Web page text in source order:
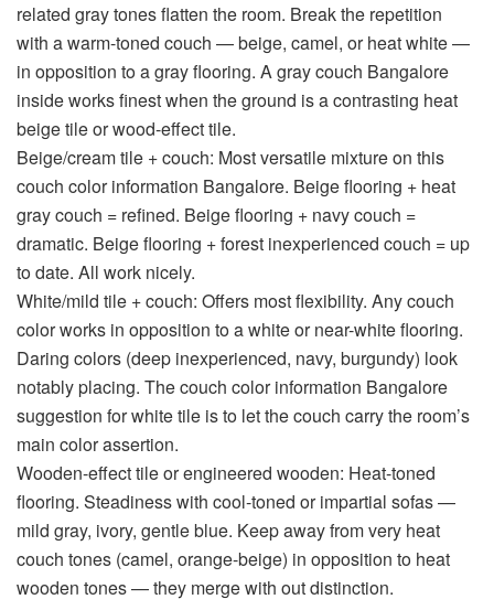
related gray tones flatten the room. Break the repetition
with a warm-toned couch — beige, camel, or heat white —
in opposition to a gray flooring. Agray couch Bangalore
insideworks finest when the ground is a contrasting heat
beige tile or wood-effect tile.
Beige/cream tile + couch: Most versatile mixture on this
couch color information Bangalore. Beige flooring + heat
gray couch = refined. Beige flooring + navy couch =
dramatic. Beige flooring + forest inexperienced couch = up
to date. All work nicely.
White/mild tile + couch: Offers most flexibility. Any couch
color works in opposition to a white or near-white flooring.
Daring colors (deep inexperienced, navy, burgundy) look
notably placing. Thecouch color information Bangalore
suggestion for white tile is to let the couch carry the room’s
main color assertion.
Wooden-effect tile or engineered wooden: Heat-toned
flooring. Steadiness with cool-toned or impartial sofas —
mild gray, ivory, gentle blue. Keep away from very heat
couch tones (camel, orange-beige) in opposition to heat
wooden tones — they merge with out distinction.